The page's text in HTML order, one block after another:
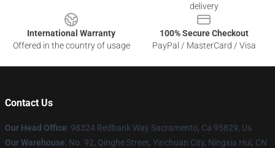
delivery
International Warranty
Offered in the country of usage
100% Secure Checkout
PayPal / MasterCard / Visa
Contact Us
Our Head Office: 98324 Redbank Way Sacramento, Ca 95829, Us
Our Warehouse: No. 92, Qinghe Street, Yinchuan City, Ningxia Hui, CN